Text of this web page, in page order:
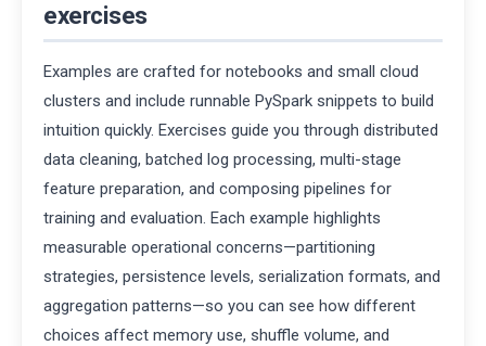
exercises
Examples are crafted for notebooks and small cloud
clusters and include runnable PySpark snippets to build
intuition quickly. Exercises guide you through distributed
data cleaning, batched log processing, multi-stage
feature preparation, and composing pipelines for
training and evaluation. Each example highlights
measurable operational concerns—partitioning
strategies, persistence levels, serialization formats, and
aggregation patterns—so you can see how different
choices affect memory use, shuffle volume, and